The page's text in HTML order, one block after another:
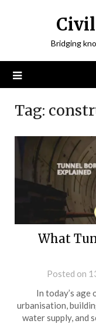
Bridging
Tag:
What
Posted on
In today’s
urbanisation,
water supply, and